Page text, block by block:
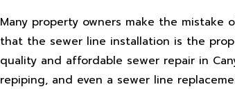
Many property owners make the
that the sewer line installation is the
quality and affordable sewer repair in
repiping, and even a sewer line